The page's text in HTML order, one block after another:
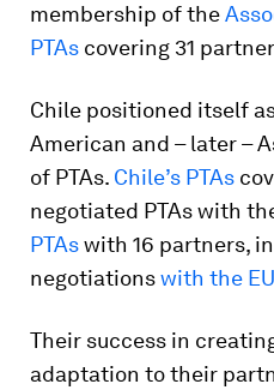
membership of the
PTAs covering 31
Chile positioned itself
American and – later –
of PTAs. Chile’s PTAs
negotiated PTAs with
PTAswith 16 partners,
negotiationswith the EU
Their success in
adaptation to their